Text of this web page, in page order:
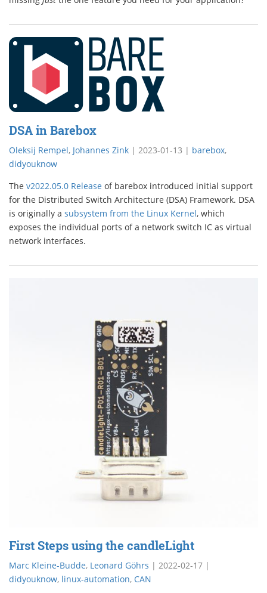
DSA in Barebox
Oleksij Rempel, Johannes Zink | 2023-01-13 | barebox,
didyouknow
The v2022.05.0 Release of barebox introduced initial support
for the Distributed Switch Architecture (DSA) Framework. DSA
is originally a subsystem from the Linux Kernel, which
exposes the individual ports of a network switch IC as virtual
network interfaces.
First Steps using the candleLight
Marc Kleine-Budde, Leonard Göhrs | 2022-02-17 |
didyouknow, linux-automation, CAN